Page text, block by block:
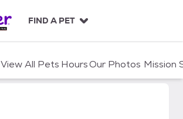
FIND A PET
View All Pets HoursOur Photos Mission